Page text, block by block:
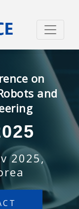
on
and
2025,